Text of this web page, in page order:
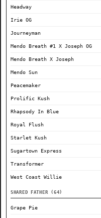
Headway
Irie OG
Journeyman
Mendo Breath #1 X Joseph OG
Mendo Breath X Joseph
Mendo Sun
Peacemaker
Prolific Kush
Rhapsody In Blue
Royal Flush
Starlet Kush
Sugartown Express
Transformer
West Coast Willie
SHARED FATHER (64)
Grape Pie